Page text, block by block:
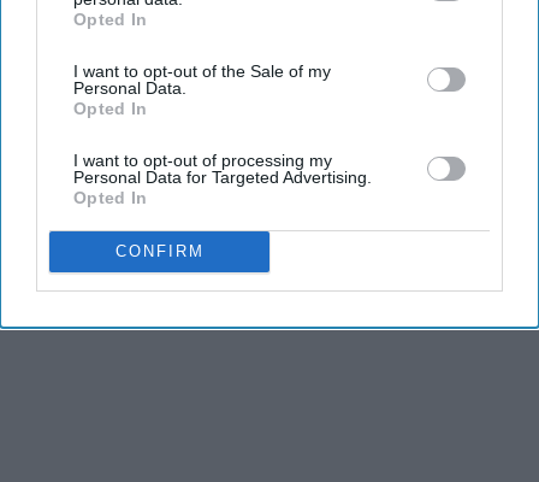
IAB’s list of downstream participants. This information may
Downstream Participantsthat may further disclose it to other
third parties.
Opted In
I want to opt-out of the Sale of my
Personal Data.
Opted In
I want to opt-out of processing my
Personal Data for Targeted Advertising.
Opted In
CONFIRM
Advertisement